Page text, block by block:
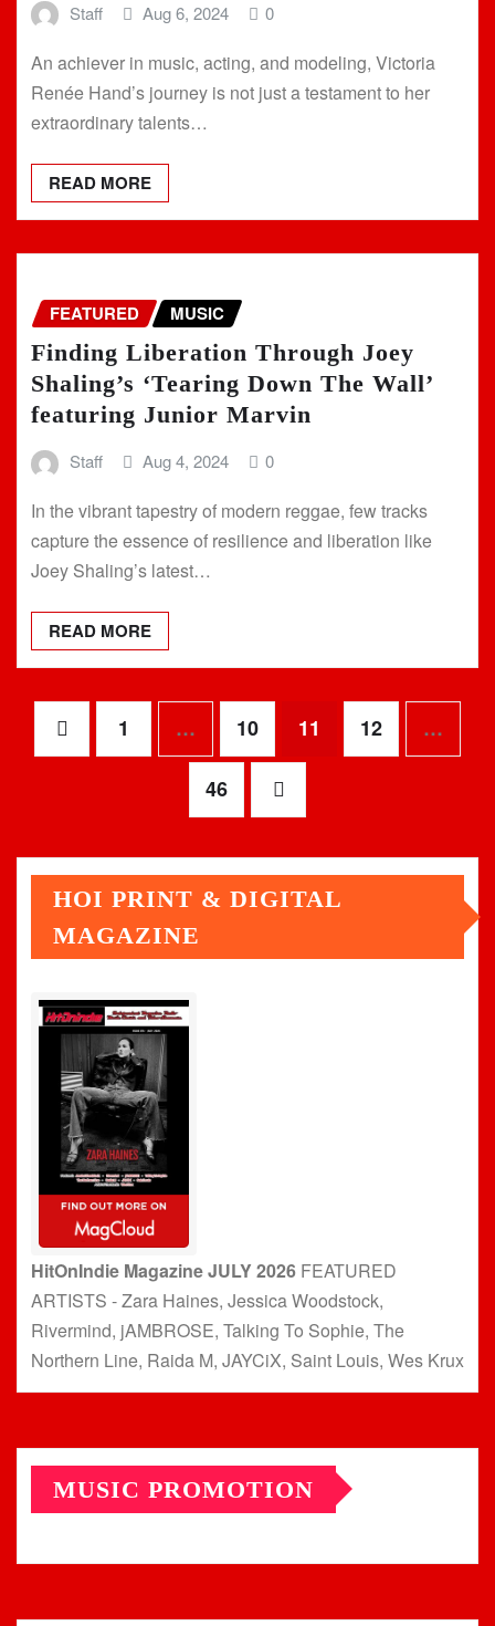
Staff Aug 6, 2024 0
An achiever in music, acting, and modeling, Victoria
Renée Hand’s journey is not just a testament to her
extraordinary talents…
READ MORE
FEATURED MUSIC
Finding Liberation Through Joey
Shaling’s ‘Tearing Down The Wall’
featuring Junior Marvin
Staff Aug 4, 2024 0
In the vibrant tapestry of modern reggae, few tracks
capture the essence of resilience and liberation like
Joey Shaling’s latest…
READ MORE
Posts
1 … 10 11 12 …
46
HOI PRINT & DIGITAL
MAGAZINE
HitOnIndie Magazine JULY 2026 FEATURED
ARTISTS - Zara Haines, Jessica Woodstock,
Rivermind, jAMBROSE, Talking To Sophie, The
Northern Line, Raida M, JAYCiX, Saint Louis, Wes Krux
MUSIC PROMOTION